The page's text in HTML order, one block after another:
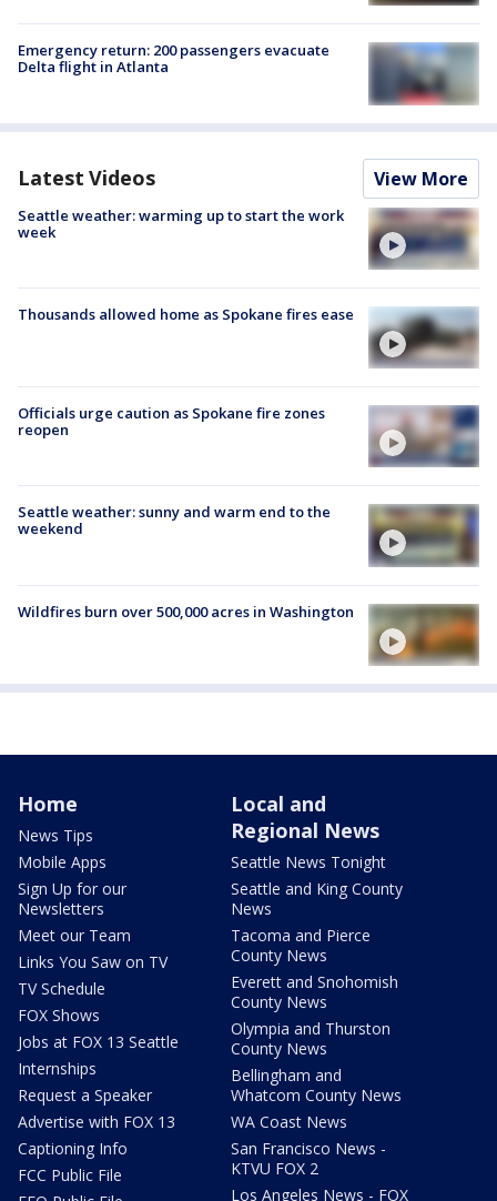
Emergency return: 200 passengers evacuate
Delta flight in Atlanta
Latest Videos View More
Seattle weather: warming up to start the work
week
Thousands allowed home as Spokane fires ease
Officials urge caution as Spokane fire zones
reopen
Seattle weather: sunny and warm end to the
weekend
Wildfires burn over 500,000 acres in Washington
Home
News Tips
Mobile Apps
Sign Up for our
Newsletters
Meet our Team
Links You Saw on TV
TV Schedule
FOX Shows
Jobs at FOX 13 Seattle
Internships
Request a Speaker
Advertise with FOX 13
Captioning Info
FCC Public File
Local and
Regional News
Seattle News Tonight
Seattle and King County
News
Tacoma and Pierce
County News
Everett and Snohomish
County News
Olympia and Thurston
County News
Bellingham and
Whatcom County News
WA Coast News
San Francisco News -
KTVU FOX 2
Los Angeles News - FOX